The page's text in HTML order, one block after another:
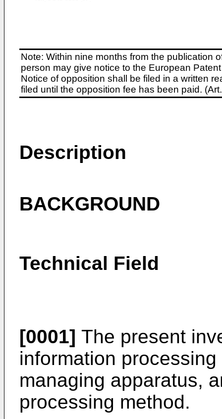
Note: Within nine months from the publication
person may give notice to the European
Notice of opposition shall be filed in a written
filed until the opposition fee has been paid.
Description
BACKGROUND
Technical Field
[0001] The present
information
managing apparatus,
processing method.